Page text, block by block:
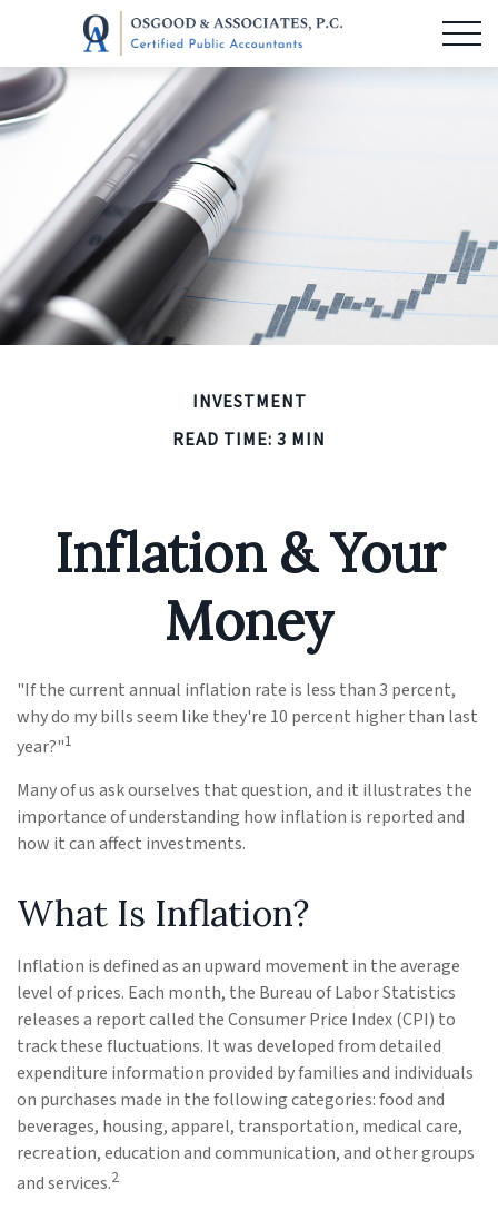
INVESTMENT
READ TIME: 3 MIN
Inflation & Your
Money
"If the current annual inflation rate is less than 3 percent,
why do my bills seem like they're 10 percent higher than last
year?"1
Many of us ask ourselves that question, and it illustrates the
importance of understanding how inflation is reported and
how it can affect investments.
What Is Inflation?
Inflation is defined as an upward movement in the average
level of prices. Each month, the Bureau of Labor Statistics
releases a report called the Consumer Price Index (CPI) to
track these fluctuations. It was developed from detailed
expenditure information provided by families and individuals
on purchases made in the following categories: food and
beverages, housing, apparel, transportation, medical care,
recreation, education and communication, and other groups
and services.2